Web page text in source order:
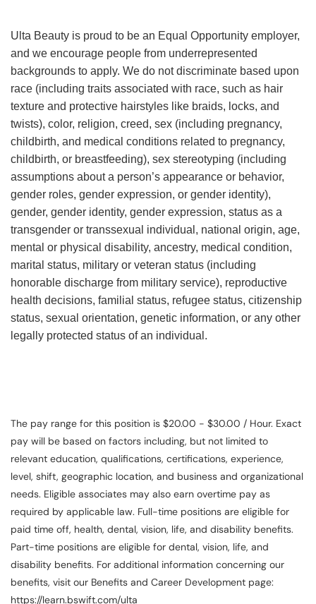
Ulta Beauty is proud to be an Equal Opportunity employer,
and we encourage people from underrepresented
backgrounds to apply. We do not discriminate based upon
race (including traits associated with race, such as hair
texture and protective hairstyles like braids, locks, and
twists), color, religion, creed, sex (including pregnancy,
childbirth, and medical conditions related to pregnancy,
childbirth, or breastfeeding), sex stereotyping (including
assumptions about a person’s appearance or behavior,
gender roles, gender expression, or gender identity),
gender, gender identity, gender expression, status as a
transgender or transsexual individual, national origin, age,
mental or physical disability, ancestry, medical condition,
marital status, military or veteran status (including
honorable discharge from military service), reproductive
health decisions, familial status, refugee status, citizenship
status, sexual orientation, genetic information, or any other
legally protected status of an individual.
The pay range for this position is $20.00 - $30.00 / Hour. Exact
pay will be based on factors including, but not limited to
relevant education, qualifications, certifications, experience,
level, shift, geographic location, and business and organizational
needs. Eligible associates may also earn overtime pay as
required by applicable law. Full-time positions are eligible for
paid time off, health, dental, vision, life, and disability benefits.
Part-time positions are eligible for dental, vision, life, and
disability benefits. For additional information concerning our
benefits, visit our Benefits and Career Development page:
https://learn.bswift.com/ulta